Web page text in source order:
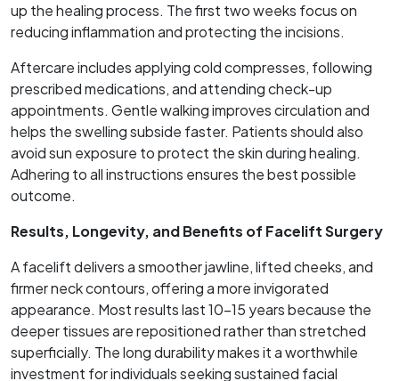
up the healing process. The first two weeks focus on
reducing inflammation and protecting the incisions.
Aftercare includes applying cold compresses, following
prescribed medications, and attending check-up
appointments. Gentle walking improves circulation and
helps the swelling subside faster. Patients should also
avoid sun exposure to protect the skin during healing.
Adhering to all instructions ensures the best possible
outcome.
Results, Longevity, and Benefits of Facelift Surgery
A facelift delivers a smoother jawline, lifted cheeks, and
firmer neck contours, offering a more invigorated
appearance. Most results last 10–15 years because the
deeper tissues are repositioned rather than stretched
superficially. The long durability makes it a worthwhile
investment for individuals seeking sustained facial